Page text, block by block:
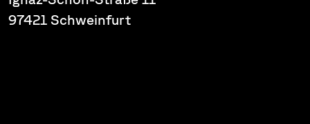
97421 Schweinfurt